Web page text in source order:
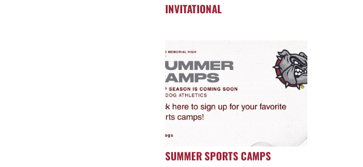
INVITATIONAL
SUMMER SPORTS CAMPS